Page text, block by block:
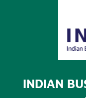
INDIAN